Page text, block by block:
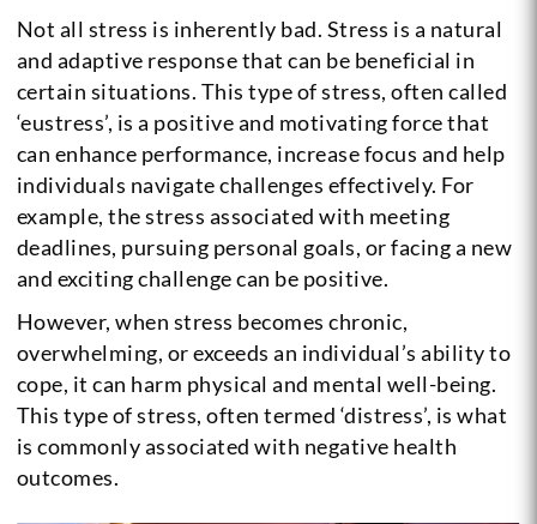
Not all stress is inherently bad. Stress is a natural
and adaptive response that can be beneficial in
certain situations. This type of stress, often called
‘eustress’, is a positive and motivating force that
can enhance performance, increase focus and help
individuals navigate challenges effectively. For
example, the stress associated with meeting
deadlines, pursuing personal goals, or facing a new
and exciting challenge can be positive.
However, when stress becomes chronic,
overwhelming, or exceeds an individual’s ability to
cope, it can harm physical and mental well-being.
This type of stress, often termed ‘distress’, is what
is commonly associated with negative health
outcomes.